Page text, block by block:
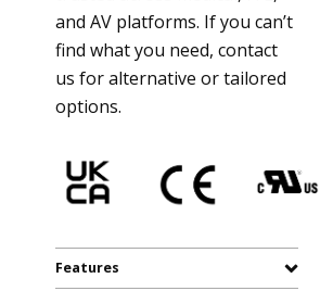
and AV platforms. If you can’t
find what you need, contact
us for alternative or tailored
options.
Features